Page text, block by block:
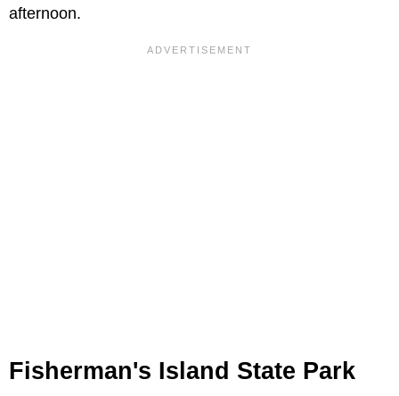
afternoon.
Fisherman's Island State Park